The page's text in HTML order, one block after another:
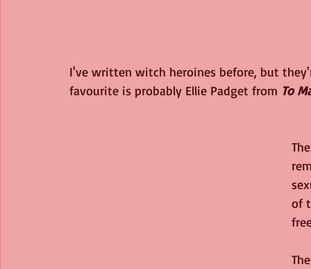
I've written witch heroines before, but
favourite is probably Ellie Padget from To
of